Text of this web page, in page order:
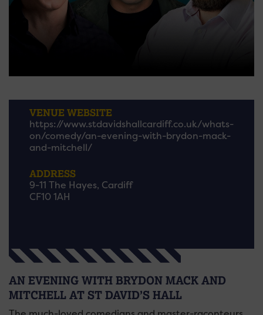
VENUE WEBSITE
https://www.stdavidshallcardiff.co.uk/whats-
on/comedy/an-evening-with-brydon-mack-
and-mitchell/
ADDRESS
9-11 The Hayes, Cardiff
CF10 1AH
AN EVENING WITH BRYDON MACK AND
MITCHELL AT ST DAVID’S HALL